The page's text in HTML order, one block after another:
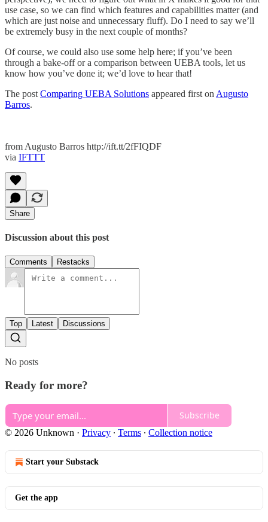
use case, so we can find which features and capabilities matter (and
which are just noise and unnecessary fluff). Do I need to say we’ll
be extremely busy in the next couple of months?
Of course, we could also use some help here; if you’ve been
through a bake-off or a comparison between UEBA tools, let us
know how you’ve done it; we’d love to hear that!
The post Comparing UEBA Solutions appeared first on Augusto
Barros.
from Augusto Barros http://ift.tt/2fFIQDF
via IFTTT
Share
Discussion about this post
Comments Restacks
Top Latest Discussions
No posts
Ready for more?
Subscribe
© 2026 Unknown · Privacy ∙ Terms ∙ Collection notice
Start your Substack
Get the app